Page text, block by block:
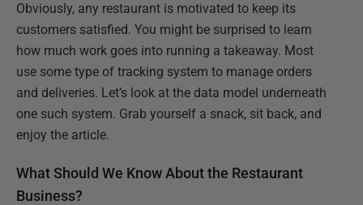
Obviously, any restaurant is motivated to keep its
customers satisfied. You might be surprised to learn
how much work goes into running a takeaway. Most
use some type of tracking system to manage orders
and deliveries. Let’s look at the data model underneath
one such system. Grab yourself a snack, sit back, and
enjoy the article.
What Should We Know About the Restaurant
Business?